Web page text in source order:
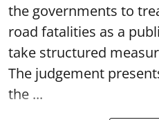
the governments to
road fatalities as a
take structured
The judgement
the ...